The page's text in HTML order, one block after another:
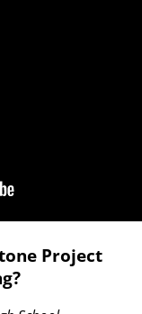
Project